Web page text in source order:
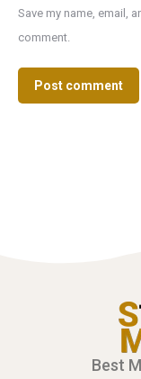
Save my name, email,
comment.
Post comment
Best